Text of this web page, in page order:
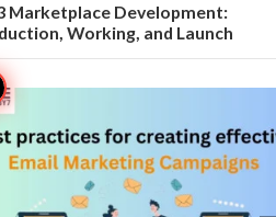
Marketplace Development:
Working, and Launch